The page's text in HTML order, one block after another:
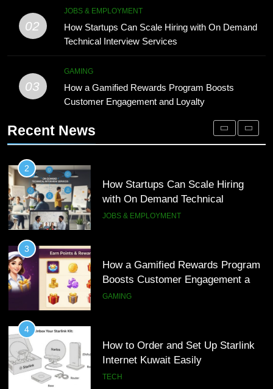
Microsoft Dynamics 365 Customer
Engagement for Personalized
Customer Journeys
TECH
2
How Startups Can Scale Hiring
with On Demand Technical
Boosts Customer Engagement and
Loyalty
GAMING
4
Internet Kuwait Easily
TECH
5
Packages with Comfortable Stay &
Transport
TRAVEL
02
JOBS & EMPLOYMENT
How Startups Can Scale Hiring with On Demand
Technical Interview Services
03
GAMING
How a Gamified Rewards Program Boosts
Customer Engagement and Loyalty
Recent News
Phaelariax Vylorn: Exploring Its
Meaning, Origins, and Applications
DIGITAL
1
Microsoft Dynamics 365 Customer
Engagement for Personalized
2
How Startups Can Scale Hiring
with On Demand Technical
Interview Services
JOBS & EMPLOYMENT
3
How a Gamified Rewards Program
Boosts Customer Engagement and
Loyalty
GAMING
4
How to Order and Set Up Starlink
Internet Kuwait Easily
TECH